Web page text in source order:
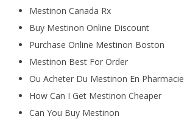
Mestinon Canada Rx
Buy Mestinon Online Discount
Purchase Online Mestinon Boston
Mestinon Best For Order
Ou Acheter Du Mestinon En Pharmacie
How Can I Get Mestinon Cheaper
Can You Buy Mestinon